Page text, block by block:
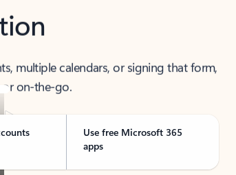
multiple calendars, or signing that form,
on-the-go.
Use free Microsoft 365
apps